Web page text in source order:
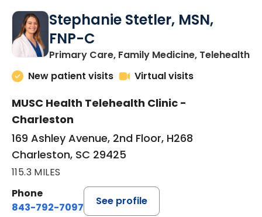
Stephanie Stetler, MSN,
FNP-C
Primary Care, Family Medicine, Telehealthin
New patient visits
Virtual visits
MUSC Health Telehealth Clinic -
Charleston
169 Ashley Avenue, 2nd Floor, H268
Charleston, SC 29425
115.3 MILES
Phone
843-792-7097
See profile